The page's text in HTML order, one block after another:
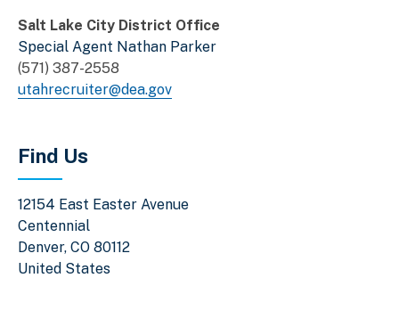
Salt Lake City District Office
Special Agent Nathan Parker
(571) 387-2558
utahrecruiter@dea.gov
Find Us
12154 East Easter Avenue
Centennial
Denver, CO 80112
United States